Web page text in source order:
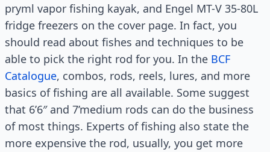
pryml vapor fishing kayak, and Engel MT-V 35-80L
fridge freezers on the cover page. In fact, you
should read about fishes and techniques to be
able to pick the right rod for you. In the BCF
Catalogue, combos, rods, reels, lures, and more
basics of fishing are all available. Some suggest
that 6’6″ and 7’medium rods can do the business
of most things. Experts of fishing also state the
more expensive the rod, usually, you get more